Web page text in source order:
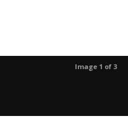
Image 1 of 3